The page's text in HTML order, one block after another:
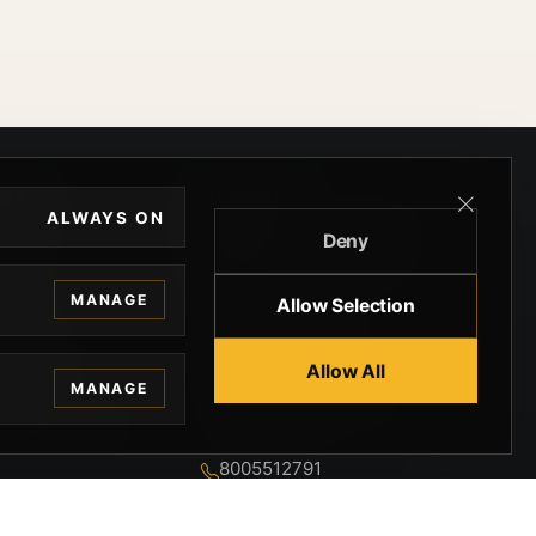
Privacy
BEVERLY HILLS GUNS
BLVD SUITE 515E
BEVERLY HILLS, CA
8005512791
ALWAYS ON
MANAGE
MANAGE
Deny
Allow Selection
Allow All